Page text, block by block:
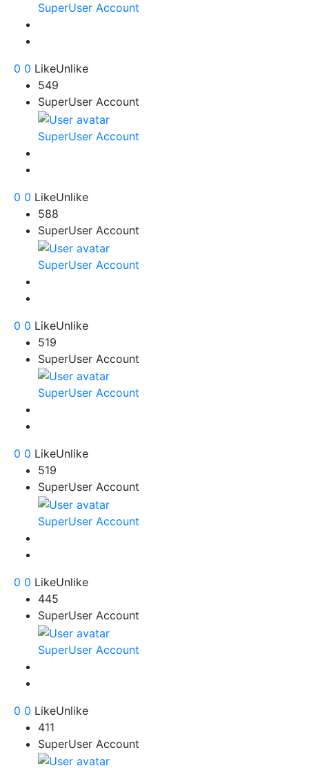
SuperUser Account
0 0 LikeUnlike
549
SuperUser Account
SuperUser Account
0 0 LikeUnlike
588
SuperUser Account
SuperUser Account
0 0 LikeUnlike
519
SuperUser Account
SuperUser Account
0 0 LikeUnlike
519
SuperUser Account
SuperUser Account
0 0 LikeUnlike
445
SuperUser Account
SuperUser Account
0 0 LikeUnlike
411
SuperUser Account